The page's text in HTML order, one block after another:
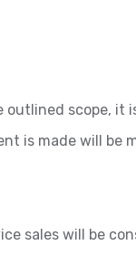
scope, it
is made will be
sales will be